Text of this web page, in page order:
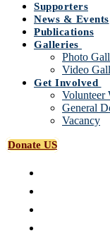
Supporters
News & Events
Publications
Galleries
Photo
Video
Get Involved
Volunteer
General
Vacancy
Donate US